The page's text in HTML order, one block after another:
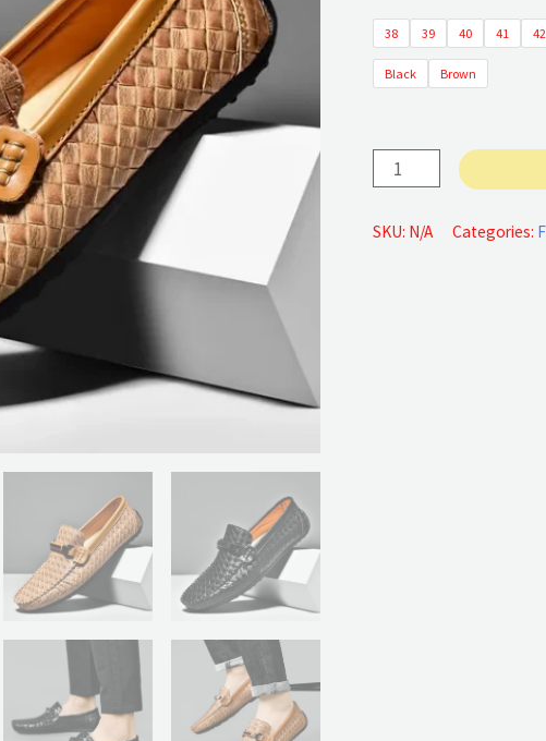
56 €
38 39 40 41 42
Black Brown
PU
Shoes
SKU: N/A Categories: